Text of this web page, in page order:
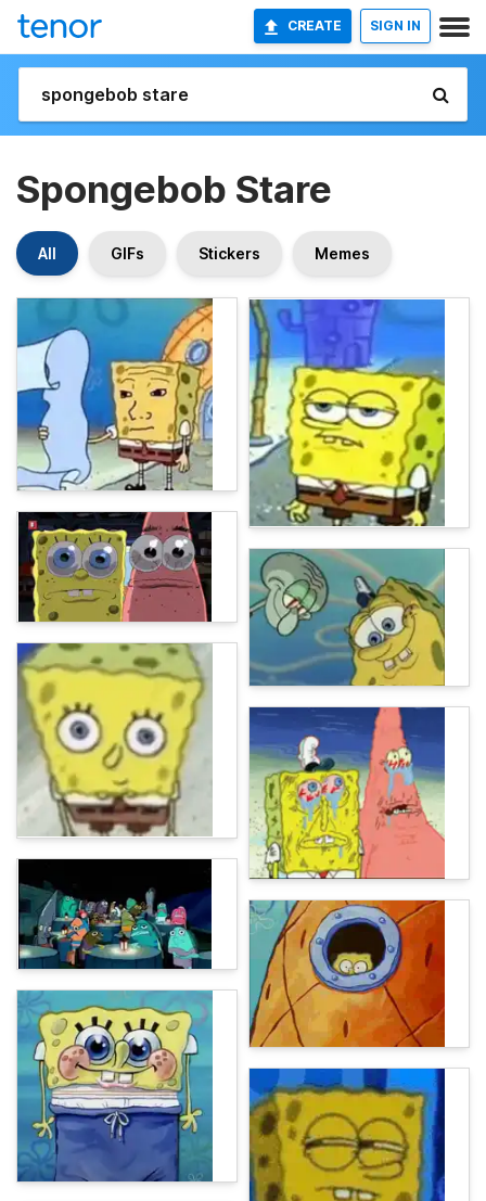
CREATE SIGN IN
Spongebob Stare
All GIFs Stickers Memes